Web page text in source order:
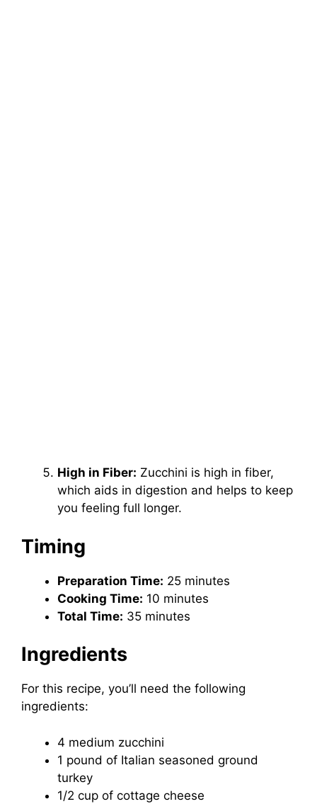
High in Fiber: Zucchini is high in fiber,
which aids in digestion and helps to keep
you feeling full longer.
Timing
Preparation Time: 25 minutes
Cooking Time: 10 minutes
Total Time: 35 minutes
Ingredients
For this recipe, you’ll need the following
ingredients:
4 medium zucchini
1 pound of Italian seasoned ground
turkey
1/2 cup of cottage cheese